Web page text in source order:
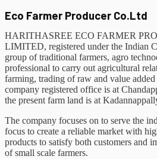
Eco Farmer Producer Co.Ltd
HARITHASREE ECO FARMER
LIMITED, registered under the Indian
group of traditional farmers, agro
professional to carry out agricultural
farming, trading of raw and value
company registered office is at
the present farm land is at
The company focuses on to serve the
focus to create a reliable market with
products to satisfy both customers and
of small scale farmers.